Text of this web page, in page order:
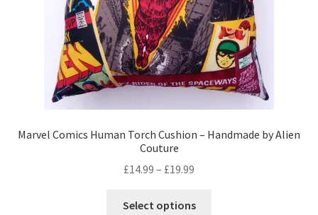
Marvel Comics Human Torch Cushion – Handmade by Alien
Couture
£14.99 – £19.99
£14.99
Select options